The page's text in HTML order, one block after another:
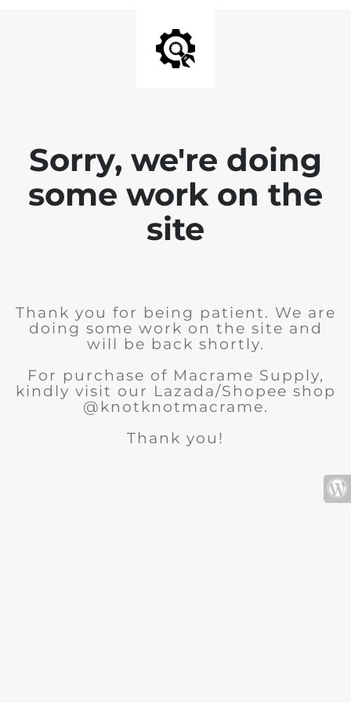
Sorry, we're doing
some work on the
site
Thank you for being patient. We are
doing some work on the site and
will be back shortly.
For purchase of Macrame Supply,
kindly visit our Lazada/Shopee shop
@knotknotmacrame.
Thank you!